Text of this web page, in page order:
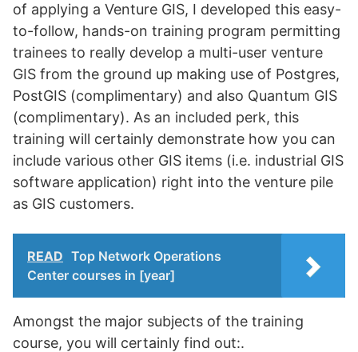
of applying a Venture GIS, I developed this easy-
to-follow, hands-on training program permitting
trainees to really develop a multi-user venture
GIS from the ground up making use of Postgres,
PostGIS (complimentary) and also Quantum GIS
(complimentary). As an included perk, this
training will certainly demonstrate how you can
include various other GIS items (i.e. industrial GIS
software application) right into the venture pile
as GIS customers.
READ Top Network Operations
Center courses in [year]
Amongst the major subjects of the training
course, you will certainly find out:.